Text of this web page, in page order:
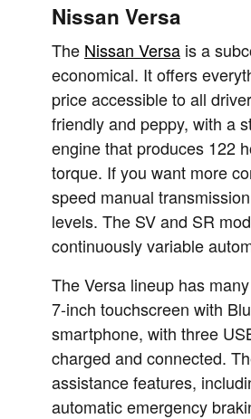
Nissan Versa
The Nissan Versa is a
economical. It offers
price accessible to all
friendly and peppy, with a
engine that produces 122
torque. If you want more
speed manual
levels. The SV and SR
continuously variable
The Versa lineup has
7-inch touchscreen with
smartphone, with three
charged and connected.
assistance features,
automatic emergency